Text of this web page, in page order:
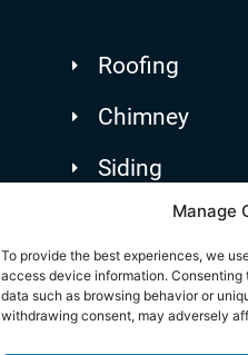
Manage
To provide the best experiences, we
access device information.
data such as browsing behavior or
withdrawing consent, may adversely
Roofing
Chimney
Siding